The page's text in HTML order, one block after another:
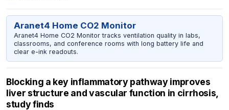
Aranet4 Home CO2 Monitor
Aranet4 Home CO2 Monitor tracks ventilation quality in labs,
classrooms, and conference rooms with long battery life and
clear e-ink readouts.
Blocking a key inflammatory pathway improves
liver structure and vascular function in cirrhosis,
study finds